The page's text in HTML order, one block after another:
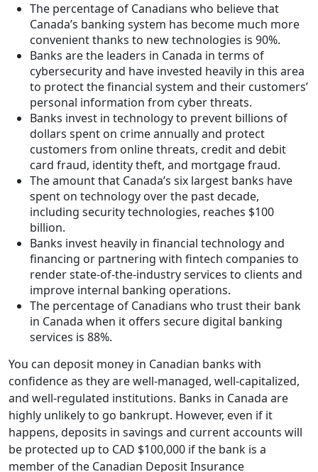
The percentage of Canadians who believe that
Canada’s banking system has become much more
convenient thanks to new technologies is 90%.
Banks are the leaders in Canada in terms of
cybersecurity and have invested heavily in this area
to protect the financial system and their customers’
personal information from cyber threats.
Banks invest in technology to prevent billions of
dollars spent on crime annually and protect
customers from online threats, credit and debit
card fraud, identity theft, and mortgage fraud.
The amount that Canada’s six largest banks have
spent on technology over the past decade,
including security technologies, reaches $100
billion.
Banks invest heavily in financial technology and
financing or partnering with fintech companies to
render state-of-the-industry services to clients and
improve internal banking operations.
The percentage of Canadians who trust their bank
in Canada when it offers secure digital banking
services is 88%.
You can deposit money in Canadian banks with
confidence as they are well-managed, well-capitalized,
and well-regulated institutions. Banks in Canada are
highly unlikely to go bankrupt. However, even if it
happens, deposits in savings and current accounts will
be protected up to CAD $100,000 if the bank is a
member of the Canadian Deposit Insurance